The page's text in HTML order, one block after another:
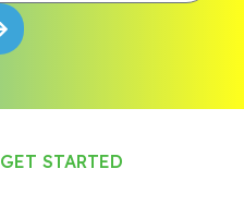
GET STARTED